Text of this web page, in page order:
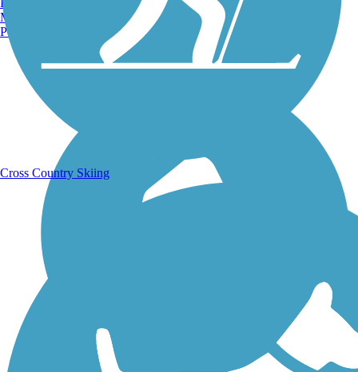
Running Trails
Manchester, NH
Portland, ME
Cross Country Skiing